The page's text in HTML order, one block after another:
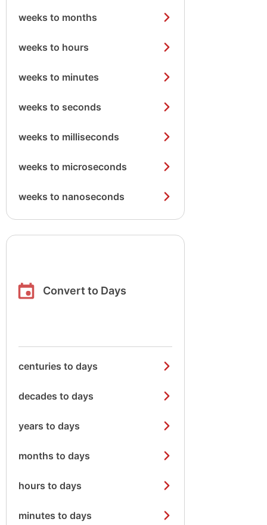
weeks to months
weeks to hours
weeks to minutes
weeks to seconds
weeks to milliseconds
weeks to microseconds
weeks to nanoseconds
Convert to Days
centuries to days
decades to days
years to days
months to days
hours to days
minutes to days